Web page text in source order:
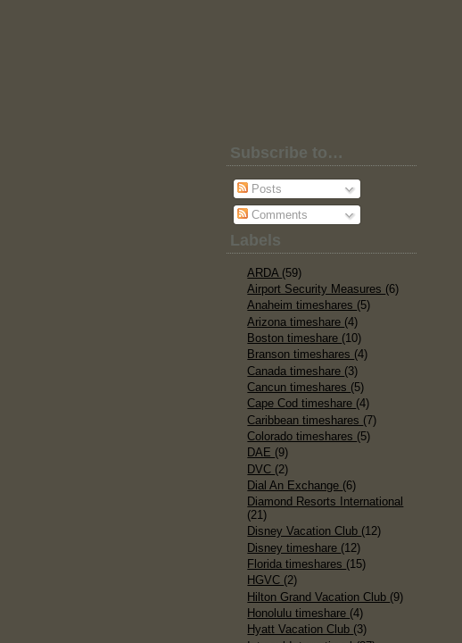
Subscribe to…
Posts
Comments
Labels
ARDA (59)
Airport Security Measures (6)
Anaheim timeshares (5)
Arizona timeshare (4)
Boston timeshare (10)
Branson timeshares (4)
Canada timeshare (3)
Cancun timeshares (5)
Cape Cod timeshare (4)
Caribbean timeshares (7)
Colorado timeshares (5)
DAE (9)
DVC (2)
Dial An Exchange (6)
Diamond Resorts International
(21)
Disney Vacation Club (12)
Disney timeshare (12)
Florida timeshares (15)
HGVC (2)
Hilton Grand Vacation Club (9)
Honolulu timeshare (4)
Hyatt Vacation Club (3)